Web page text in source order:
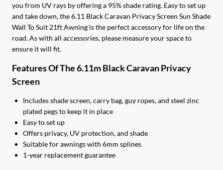
you from UV rays by offering a 95% shade rating. Easy to set up
and take down, the 6.11 Black Caravan Privacy Screen Sun Shade
Wall To Suit 21ft Awning is the perfect accessory for life on the
road. As with all accessories, please measure your space to
ensure it will fit.
Features Of The 6.11m Black Caravan Privacy
Screen
Includes shade screen, carry bag, guy ropes, and steel zinc
plated pegs to keep it in place
Easy to set up
Offers privacy, UV protection, and shade
Suitable for awnings with 6mm splines
1-year replacement guarantee